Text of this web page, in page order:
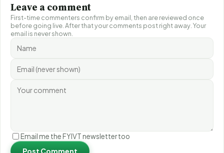
Leave a comment
First-time commenters confirm by email, then are reviewed once
before going live. After that your comments post right away. Your
email is never shown.
Email me the FYIVT newsletter too
Post Comment